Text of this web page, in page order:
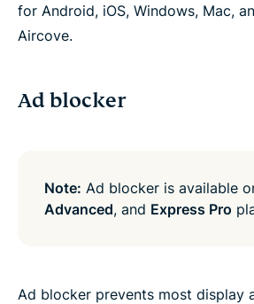
for Android, iOS, Windows, Mac,
Aircove.
Ad blocker
Note: Ad blocker is available
Advanced, and Express Pro
Ad blocker prevents most display